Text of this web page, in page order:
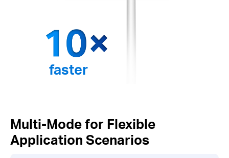
faster
Multi-Mode for Flexible
Application Scenarios